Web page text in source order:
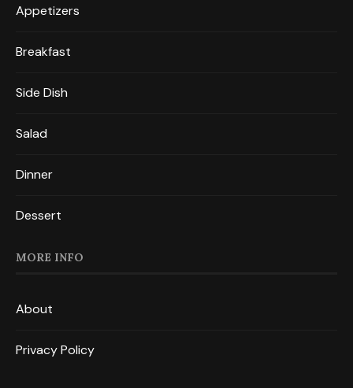
Appetizers
Breakfast
Side Dish
Salad
Dinner
Dessert
MORE INFO
About
Privacy Policy